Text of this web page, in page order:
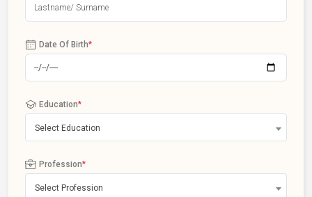
Date Of Birth*
Education*
Select Education
Profession*
Select Profession